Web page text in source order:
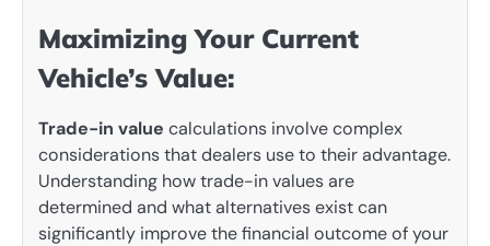
Maximizing Your Current
Vehicle’s Value:
Trade-in value calculations involve complex
considerations that dealers use to their advantage.
Understanding how trade-in values are
determined and what alternatives exist can
significantly improve the financial outcome of your